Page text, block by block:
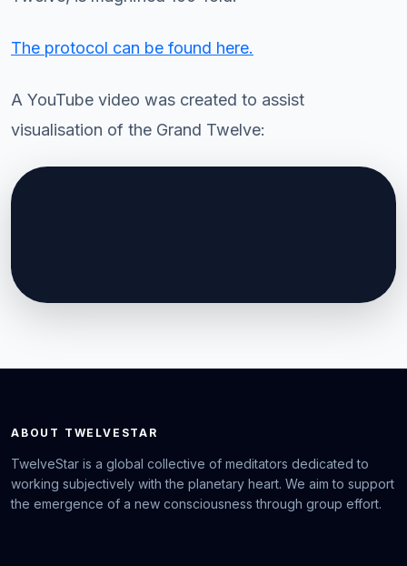
The protocol can be found here.
A YouTube video was created to assist
visualisation of the Grand Twelve:
ABOUT TWELVESTAR
TwelveStar is a global collective of meditators dedicated to
working subjectively with the planetary heart. We aim to support
the emergence of a new consciousness through group effort.